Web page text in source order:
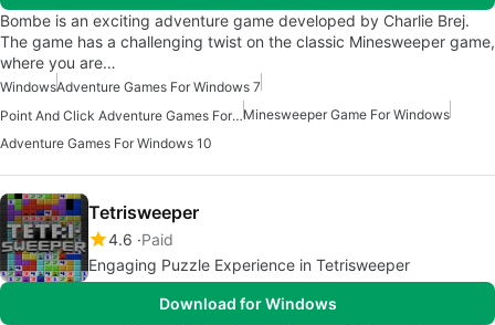
Bombe is an exciting adventure game developed by Charlie Brej.
The game has a challenging twist on the classic Minesweeper game,
where you are…
WindowsAdventure Games For Windows 7
Point And Click Adventure Games For WindowsMinesweeper Game For Windows
Adventure Games For Windows 10
Tetrisweeper
4.6 Paid
Engaging Puzzle Experience in Tetrisweeper
Download for Windows